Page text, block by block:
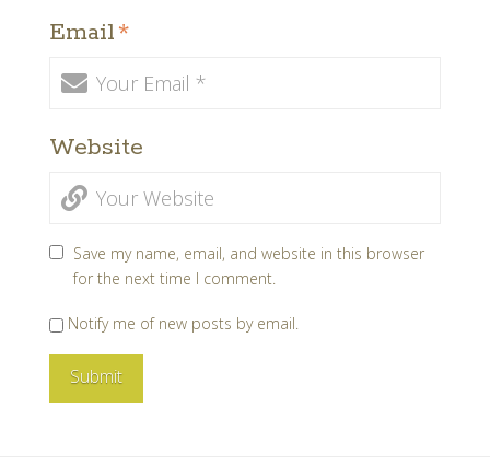
Email*
Website
Save my name, email, and website in this browser
for the next time I comment.
Notify me of new posts by email.